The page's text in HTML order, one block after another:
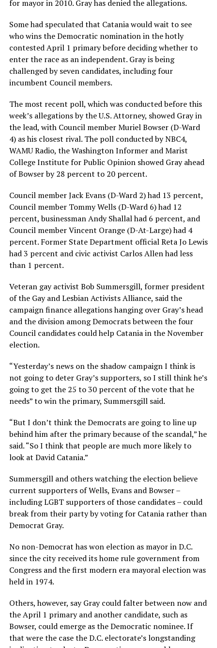
for mayor in 2010. Gray has denied the allegations.
Some had speculated that Catania would wait to see
who wins the Democratic nomination in the hotly
contested April 1 primary before deciding whether to
enter the race as an independent. Gray is being
challenged by seven candidates, including four
incumbent Council members.
The most recent poll, which was conducted before this
week’s allegations by the U.S. Attorney, showed Gray in
the lead, with Council member Muriel Bowser (D-Ward
4) as his closest rival. The poll conducted by NBC4,
WAMU Radio, the Washington Informer and Marist
College Institute for Public Opinion showed Gray ahead
of Bowser by 28 percent to 20 percent.
Council member Jack Evans (D-Ward 2) had 13 percent,
Council member Tommy Wells (D-Ward 6) had 12
percent, businessman Andy Shallal had 6 percent, and
Council member Vincent Orange (D-At-Large) had 4
percent. Former State Department official Reta Jo Lewis
had 3 percent and civic activist Carlos Allen had less
than 1 percent.
Veteran gay activist Bob Summersgill, former president
of the Gay and Lesbian Activists Alliance, said the
campaign finance allegations hanging over Gray’s head
and the division among Democrats between the four
Council candidates could help Catania in the November
election.
“Yesterday’s news on the shadow campaign I think is
not going to deter Gray’s supporters, so I still think he’s
going to get the 25 to 30 percent of the vote that he
needs” to win the primary, Summersgill said.
“But I don’t think the Democrats are going to line up
behind him after the primary because of the scandal,” he
said. “So I think that people are much more likely to
look at David Catania.”
Summersgill and others watching the election believe
current supporters of Wells, Evans and Bowser –
including LGBT supporters of those candidates – could
break from their party by voting for Catania rather than
Democrat Gray.
No non-Democrat has won election as mayor in D.C.
since the city received its home rule government from
Congress and the first modern era mayoral election was
held in 1974.
Others, however, say Gray could falter between now and
the April 1 primary and another candidate, such as
Bowser, could emerge as the Democratic nominee. If
that were the case the D.C. electorate’s longstanding